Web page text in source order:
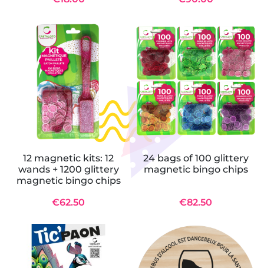
12 magnetic kits: 12
wands + 1200 glittery
magnetic bingo chips
€62.50
24 bags of 100 glittery
magnetic bingo chips
€82.50